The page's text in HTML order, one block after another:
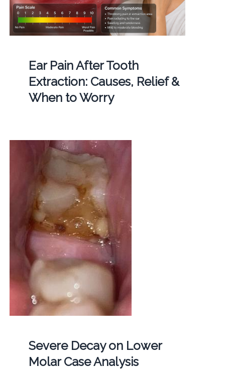
Ear Pain After Tooth
Extraction: Causes, Relief &
When to Worry
Severe Decay on Lower
Molar Case Analysis